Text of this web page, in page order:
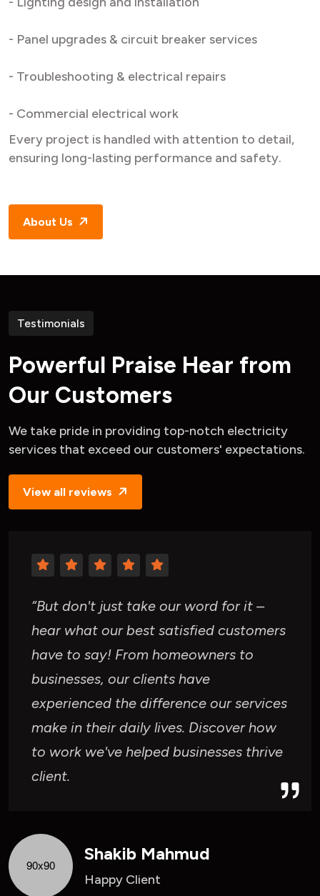
- Panel upgrades & circuit breaker services
- Troubleshooting & electrical repairs
- Commercial electrical work
Every project is handled with attention to detail,
ensuring long-lasting performance and safety.
About Us
Testimonials
Powerful Praise Hear from
Our Customers
We take pride in providing top-notch electricity
services that exceed our customers' expectations.
View all reviews
“But don't just take our word for it –
hear what our best satisfied customers
have to say! From homeowners to
businesses, our clients have
experienced the difference our services
make in their daily lives. Discover how
to work we've helped businesses thrive
client.
Shakib Mahmud
Happy Client